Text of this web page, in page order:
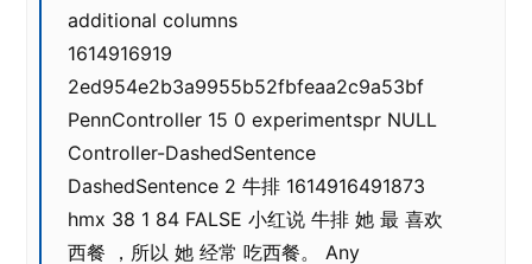
additional columns
1614916919
2ed954e2b3a9955b52fbfeaa2c9a53bf
PennController 15 0 experimentspr NULL
Controller-DashedSentence
DashedSentence 2 牛排 1614916491873
hmx 38 1 84 FALSE 小红说 牛排 她 最 喜欢
西餐 ，所以 她 经常 吃西餐。 Any